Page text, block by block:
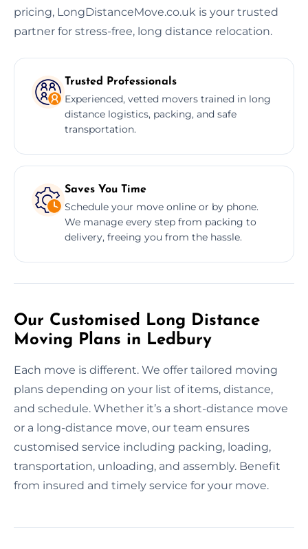
pricing, LongDistanceMove.co.uk is your trusted
partner for stress-free, long distance relocation.
Trusted Professionals
Experienced, vetted movers trained in long
distance logistics, packing, and safe
transportation.
Saves You Time
Schedule your move online or by phone.
We manage every step from packing to
delivery, freeing you from the hassle.
Our Customised Long Distance
Moving Plans in Ledbury
Each move is different. We offer tailored moving
plans depending on your list of items, distance,
and schedule. Whether it’s a short-distance move
or a long-distance move, our team ensures
customised service including packing, loading,
transportation, unloading, and assembly. Benefit
from insured and timely service for your move.